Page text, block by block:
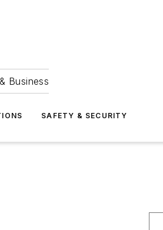
Business
SAFETY & SECURITY